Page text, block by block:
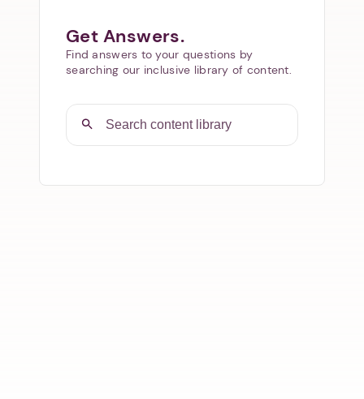
Get Answers.
Find answers to your questions by
searching our inclusive library of content.